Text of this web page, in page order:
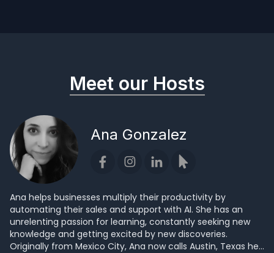
Meet our Hosts
Ana Gonzalez
Ana helps businesses multiply their productivity by
automating their sales and support with AI. She has an
unrelenting passion for learning, constantly seeking new
knowledge and getting excited by new discoveries.
Originally from Mexico City, Ana now calls Austin, Texas her